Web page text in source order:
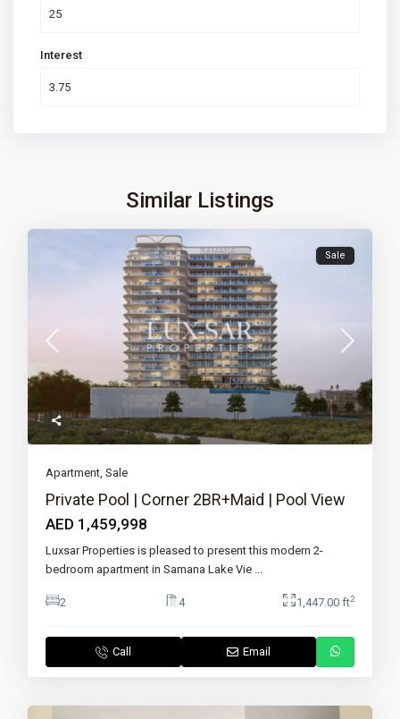
Interest
Similar Listings
Sale
Apartment,Sale
Private Pool | Corner 2BR+Maid | Pool View
AED 1,459,998
Luxsar Properties is pleased to present this modern 2-
bedroom apartment in Samana Lake Vie ...
2 4 1,447.00 ft2
Call Email